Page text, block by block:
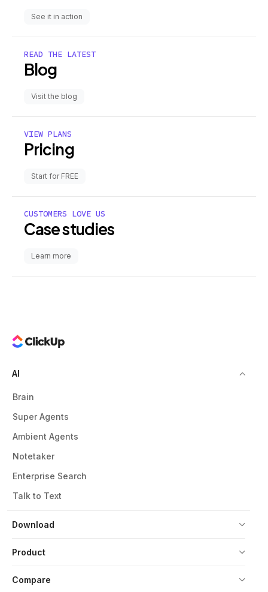
See it in action
READ THE LATEST
Blog
Visit the blog
VIEW PLANS
Pricing
Start for FREE
CUSTOMERS LOVE US
Case studies
Learn more
Download
AI
Brain
Super Agents
Ambient Agents
Notetaker
Enterprise Search
Talk to Text
Product
Compare